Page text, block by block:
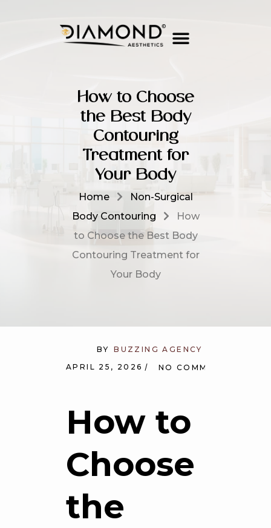
How to Choose
the Best Body
Contouring
Treatment for
Your Body
Home
Non-Surgical
Body Contouring
How
to Choose the Best Body
Contouring Treatment for
Your Body
APRIL 25, 2026 NO COMMENTS
BY BUZZING AGENCY
How to
Choose
the